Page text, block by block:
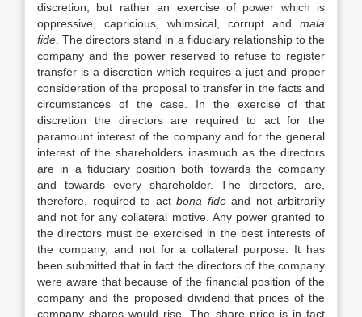
discretion, but rather an exercise of power which is
oppressive, capricious, whimsical, corrupt and mala
fide . The directors stand in a fiduciary relationship to the
company and the power reserved to refuse to register
transfer is a discretion which requires a just and proper
consideration of the proposal to transfer in the facts and
circumstances of the case. In the exercise of that
discretion the directors are required to act for the
paramount interest of the company and for the general
interest of the shareholders inasmuch as the directors
are in a fiduciary position both towards the company
and towards every shareholder. The directors, are,
therefore, required to act bona fideand not arbitrarily
and not for any collateral motive. Any power granted to
the directors must be exercised in the best interests of
the company, and not for a collateral purpose. It has
been submitted that in fact the directors of the company
were aware that because of the financial position of the
company and the proposed dividend that prices of the
company shares would rise. The share price is in fact